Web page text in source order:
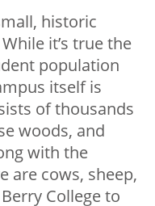
historic
it’s true the
population
itself is
of thousands
woods, and
with the
are cows, sheep,
College to